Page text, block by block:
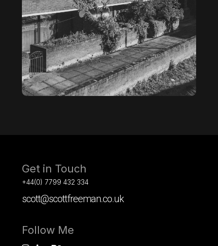
Get in Touch
+44(0) 7799 432 334
scott@scottfreeman.co.uk
Follow Me